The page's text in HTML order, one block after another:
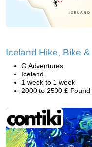
Iceland Hike, Bike &
G Adventures
Iceland
1 week to 1 week
2000 to 2500 £ Pound